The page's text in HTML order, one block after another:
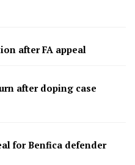
after FA appeal
after doping case
for Benfica defender